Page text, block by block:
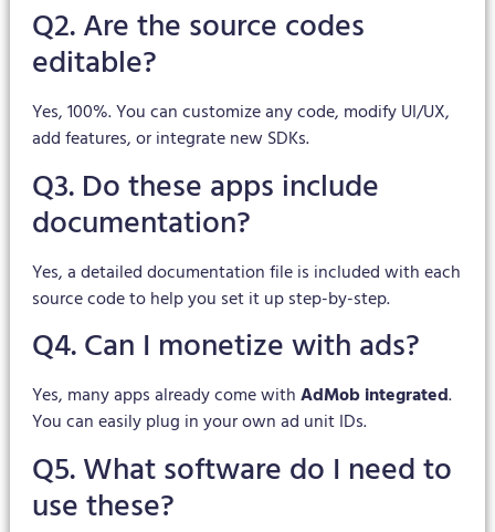
Q2. Are the source codes
editable?
Yes, 100%. You can customize any code, modify UI/UX,
add features, or integrate new SDKs.
Q3. Do these apps include
documentation?
Yes, a detailed documentation file is included with each
source code to help you set it up step-by-step.
Q4. Can I monetize with ads?
Yes, many apps already come withAdMob integrated.
You can easily plug in your own ad unit IDs.
Q5. What software do I need to
use these?